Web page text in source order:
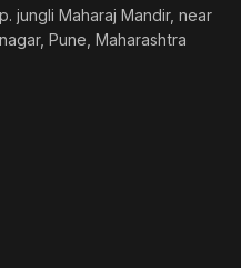
jungli Maharaj Mandir, near
Pune, Maharashtra